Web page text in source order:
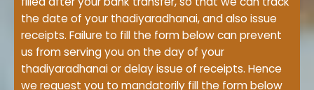
the date of your thadiyaradhanai, and also issue
receipts. Failure to fill the form below can prevent
us from serving you on the day of your
thadiyaradhanai or delay issue of receipts. Hence
we request you to mandatorily fill the form below